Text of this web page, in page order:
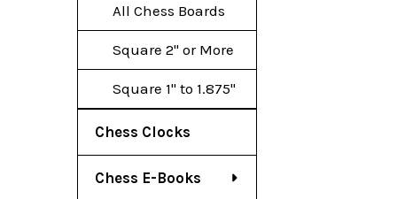
All Chess Boards
Square 2" or More
Square 1" to 1.875"
Chess Clocks
Chess E-Books